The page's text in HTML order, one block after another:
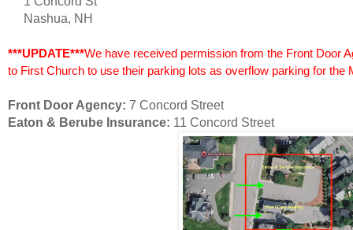
Nashua, NH
***UPDATE***We have received permission from the Front Door
to First Church to use their parking lots as overflow parking for the
Front Door Agency: 7 Concord Street
Eaton & Berube Insurance: 11 Concord Street